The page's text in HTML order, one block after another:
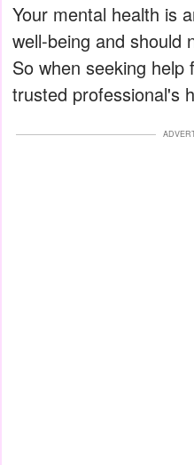
Your mental health is
well-being and should
So when seeking
trusted professional's